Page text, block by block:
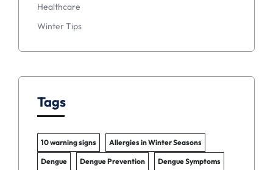
Healthcare
Winter Tips
Tags
10 warning signs Allergies in Winter Seasons
Dengue Dengue Prevention Dengue Symptoms